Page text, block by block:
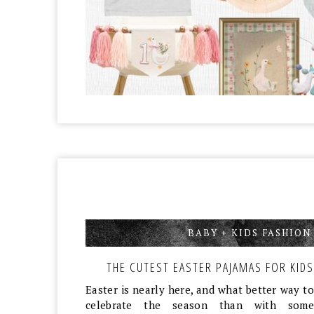
BABY + KIDS FASHION
THE CUTEST EASTER PAJAMAS FOR KIDS
Easter is nearly here, and what better way to
celebrate the season than with some